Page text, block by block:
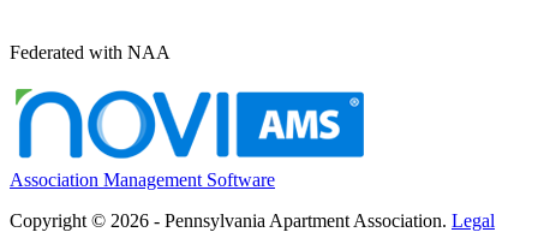
Federated with NAA
Association Management Software
Copyright © 2026 - Pennsylvania Apartment Association. Legal